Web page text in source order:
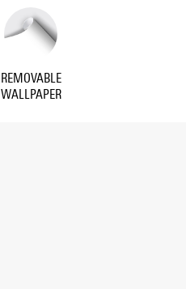
REMOVABLE
WALLPAPER